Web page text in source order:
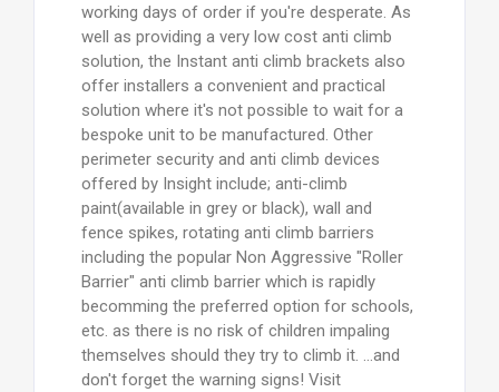
working days of order if you're desperate. As
well as providing a very low cost anti climb
solution, the Instant anti climb brackets also
offer installers a convenient and practical
solution where it's not possible to wait for a
bespoke unit to be manufactured. Other
perimeter security and anti climb devices
offered by Insight include; anti-climb
paint(available in grey or black), wall and
fence spikes, rotating anti climb barriers
including the popular Non Aggressive "Roller
Barrier" anti climb barrier which is rapidly
becomming the preferred option for schools,
etc. as there is no risk of children impaling
themselves should they try to climb it. ...and
don't forget the warning signs! Visit